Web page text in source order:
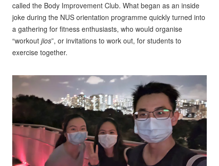
called the Body Improvement Club. What began as an inside
joke during the NUS orientation programme quickly turned into
a gathering for fitness enthusiasts, who would organise
“workout jios”, or invitations to work out, for students to
exercise together.